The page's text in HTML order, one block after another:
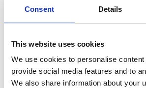
Consent Details
This website uses cookies
We use cookies to personalise
provide social media features and to
We also share information about your